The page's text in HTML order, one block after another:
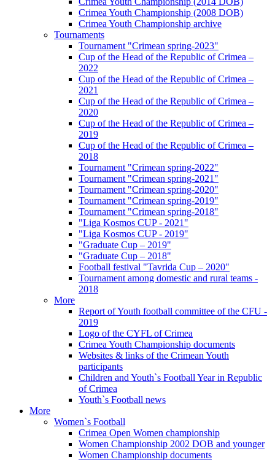
Crimea Youth Championship (2008 DOB)
Crimea Youth Championship archive
Tournaments
Tournament "Crimean spring-2023"
Cup of the Head of the Republic of Crimea –
2022
Cup of the Head of the Republic of Crimea –
2021
Cup of the Head of the Republic of Crimea –
2020
Cup of the Head of the Republic of Crimea –
2019
Cup of the Head of the Republic of Crimea –
2018
Tournament "Crimean spring-2022"
Tournament "Crimean spring-2021"
Tournament "Crimean spring-2020"
Tournament "Crimean spring-2019"
Tournament "Crimean spring-2018"
"Liga Kosmos CUP - 2021"
"Liga Kosmos CUP - 2019"
"Graduate Cup – 2019"
"Graduate Cup – 2018"
Football festival "Tavrida Cup – 2020"
Tournament among domestic and rural teams -
2018
More
Report of Youth football committee of the CFU -
2019
Logo of the CYFL of Crimea
Crimea Youth Championship documents
Websites & links of the Crimean Youth
participants
Children and Youth`s Football Year in Republic
of Crimea
Youth`s Football news
More
Women`s Football
Crimea Open Women championship
Women Championship 2002 DOB and younger
Women Championship documents